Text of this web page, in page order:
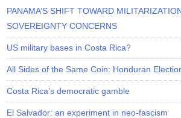
PANAMA’S SHIFT TOWARD
SOVEREIGNTY CONCERNS
US military bases in Costa Rica?
All Sides of the Same Coin: Honduran
Costa Rica’s democratic gamble
El Salvador: an experiment in neo-fascism